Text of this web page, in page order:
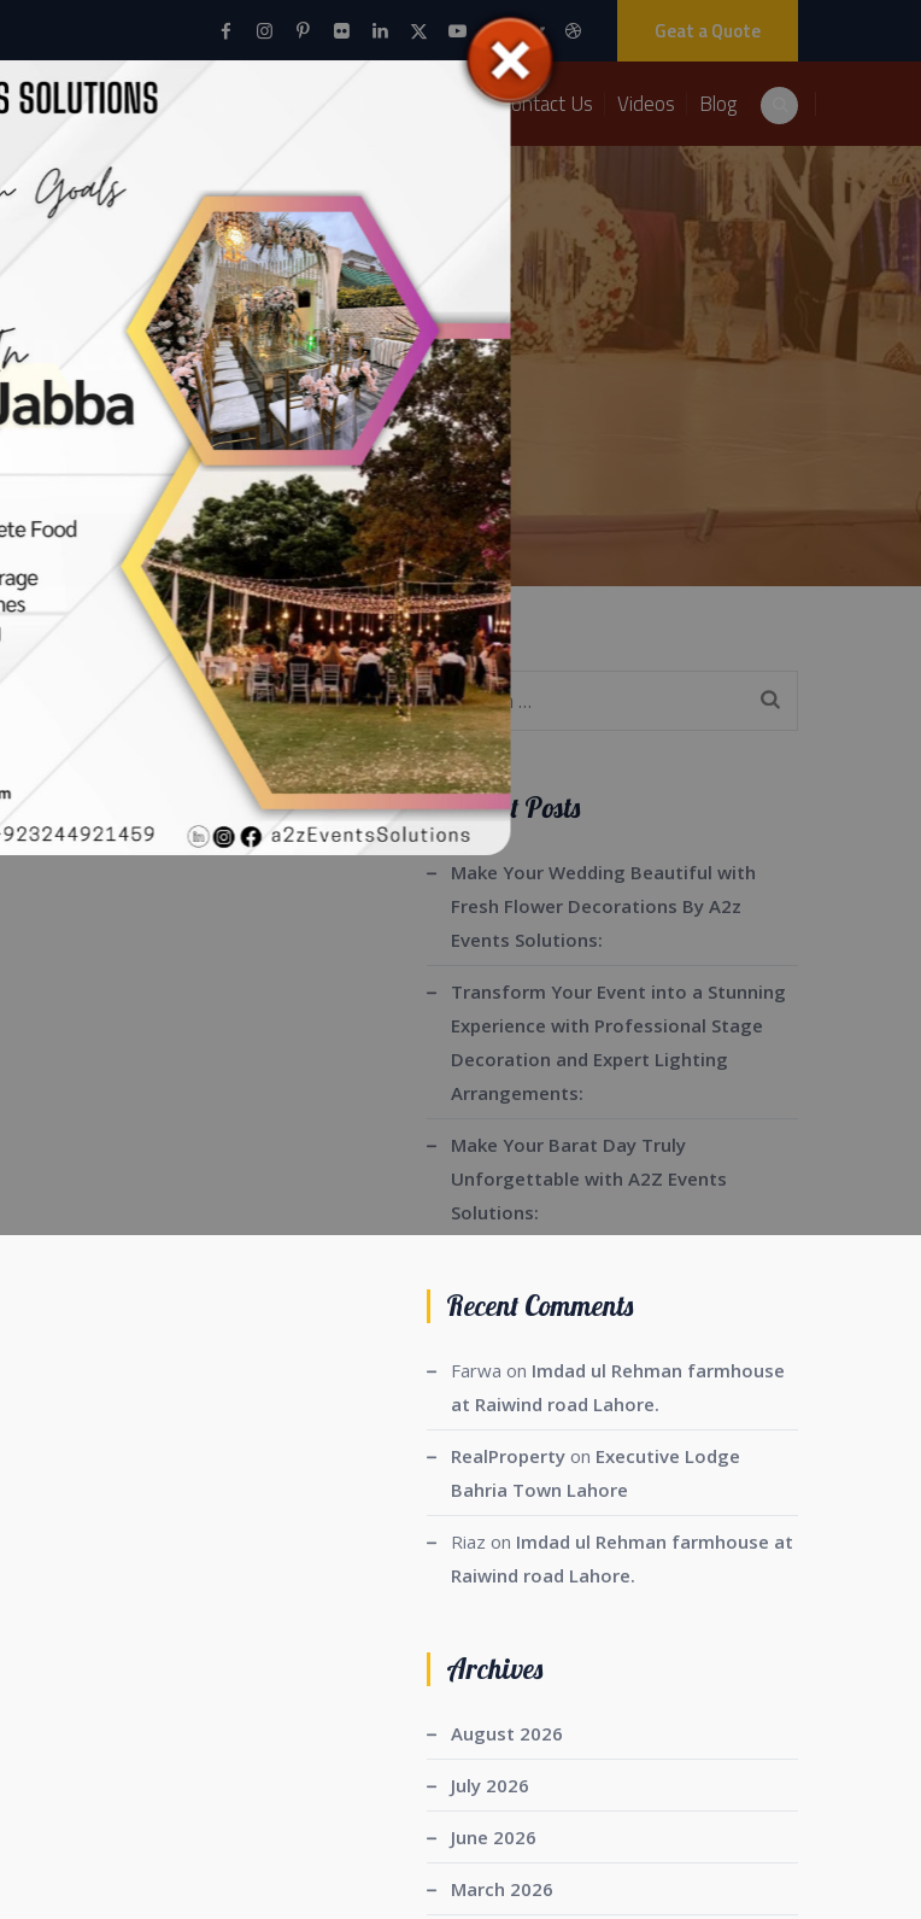
Geat a Quote
Us Events Packages Contact Us Videos Blog
calendar 2020
Search
for:
Recent Posts
Make Your Wedding Beautiful with
Fresh Flower Decorations By A2z
Events Solutions:
Transform Your Event into a Stunning
Experience with Professional Stage
Decoration and Expert Lighting
Arrangements:
Make Your Barat Day Truly
Unforgettable with A2Z Events
Solutions:
Recent Comments
Farwa on Imdad ul Rehman farmhouse
at Raiwind road Lahore.
RealPropertyon Executive Lodge
Bahria Town Lahore
Riaz on Imdad ul Rehman farmhouse at
Raiwind road Lahore.
Archives
August 2026
July 2026
June 2026
March 2026